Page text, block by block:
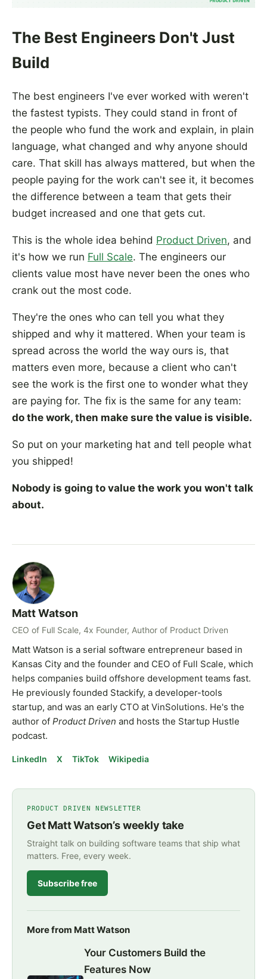
The Best Engineers Don't Just
Build
The best engineers I've ever worked with weren't
the fastest typists. They could stand in front of
the people who fund the work and explain, in plain
language, what changed and why anyone should
care. That skill has always mattered, but when the
people paying for the work can't see it, it becomes
the difference between a team that gets their
budget increased and one that gets cut.
This is the whole idea behind Product Driven, and
it's how we run Full Scale. The engineers our
clients value most have never been the ones who
crank out the most code.
They're the ones who can tell you what they
shipped and why it mattered. When your team is
spread across the world the way ours is, that
matters even more, because a client who can't
see the work is the first one to wonder what they
are paying for. The fix is the same for any team:
do the work, then make sure the value is visible.
So put on your marketing hat and tell people what
you shipped!
Nobody is going to value the work you won't talk
about.
Matt Watson
CEO of Full Scale, 4x Founder, Author of Product Driven
Matt Watson is a serial software entrepreneur based in
Kansas City and the founder and CEO of Full Scale, which
helps companies build offshore development teams fast.
He previously founded Stackify, a developer-tools
startup, and was an early CTO at VinSolutions. He's the
author of Product Driven and hosts the Startup Hustle
podcast.
LinkedIn X TikTok Wikipedia
PRODUCT DRIVEN NEWSLETTER
Get Matt Watson’s weekly take
Straight talk on building software teams that ship what
matters. Free, every week.
Subscribe free
More from Matt Watson
Your Customers Build the
Features Now